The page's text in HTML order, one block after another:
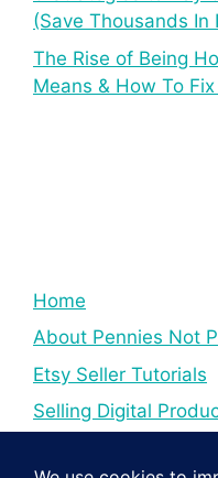
(Save Thousands In
The Rise of Being
Means & How To
Home
About Pennies Not
Etsy Seller Tutorials
Selling Digital